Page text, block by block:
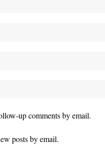
up comments by email.
posts by email.